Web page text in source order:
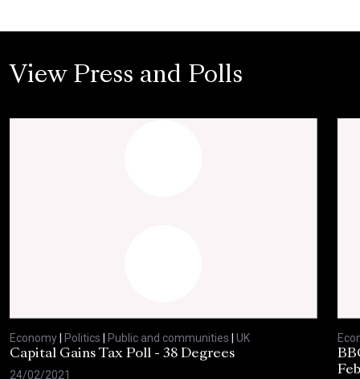
View Press and Polls
Economy Politics Public and communities
UK
Capital Gains Tax Poll - 38 Degrees
24/02/2021